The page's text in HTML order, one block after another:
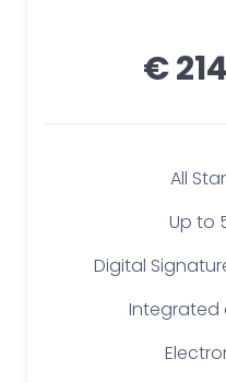
€
All
Up to
Digital
Integrated